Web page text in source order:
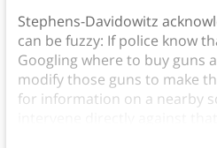
Stephens-Davidowitz
can be fuzzy: If police know
Googling where to buy guns
modify those guns to make
for information on a nearby